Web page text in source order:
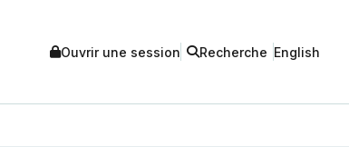
Ouvrir une session Recherche English